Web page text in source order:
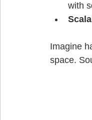
with
Imagine
space.